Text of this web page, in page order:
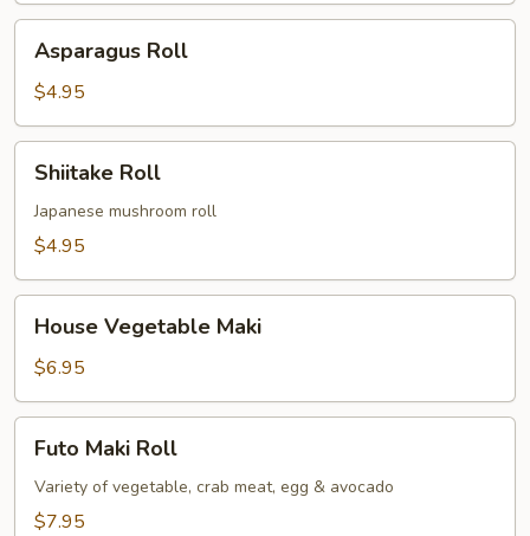
Roll
Asparagus Roll
$4.95
RollShiitake Roll
Japanese mushroom roll
$4.95
Vegetable
Maki
House Vegetable Maki
$6.95
Maki
Roll
Futo Maki Roll
Variety of vegetable, crab meat, egg & avocado
$7.95